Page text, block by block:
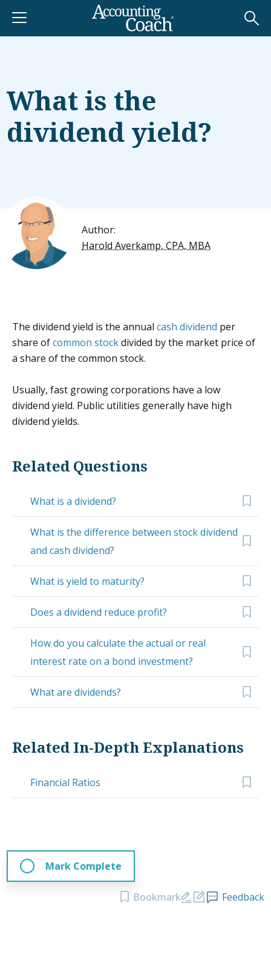
What is the
dividend yield?
Author:
Harold Averkamp, CPA, MBA
The dividend yield is the annual cash dividend per
share ofcommon stockdivided by the market price of
a share of the common stock.
Usually, fast growing corporations have a low
dividend yield. Public utilities generally have high
dividend yields.
Related Questions
What is a dividend?
What is the difference between stock dividend
and cash dividend?
What is yield to maturity?
Does a dividend reduce profit?
How do you calculate the actual or real
interest rate on a bond investment?
What are dividends?
Related In-Depth Explanations
Financial Ratios
Mark Complete
Bookmark Feedback